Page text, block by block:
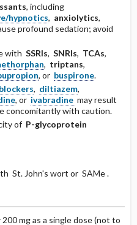
, including
hypnotics, anxiolytics,
profound sedation; avoid
with SSRIs, SNRIs, TCAs,
, triptans,
, or buspirone.
, diltiazem,
, or ivabradine may result
concomitantly with caution.
of P-glycoprotein
St. John's wort or SAMe .
200 mg as a single dose (not to